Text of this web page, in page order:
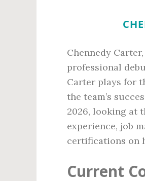
Chennedy
professional
Carter plays for
the team’s
2026, looking at
experience, job
certifications on
Current